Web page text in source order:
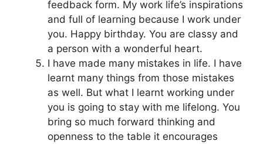
feedback form. My work life’s inspirations
and full of learning because I work under
you. Happy birthday. You are classy and
a person with a wonderful heart.
I have made many mistakes in life. I have
learnt many things from those mistakes
as well. But what I learnt working under
you is going to stay with me lifelong. You
bring so much forward thinking and
openness to the table it encourages